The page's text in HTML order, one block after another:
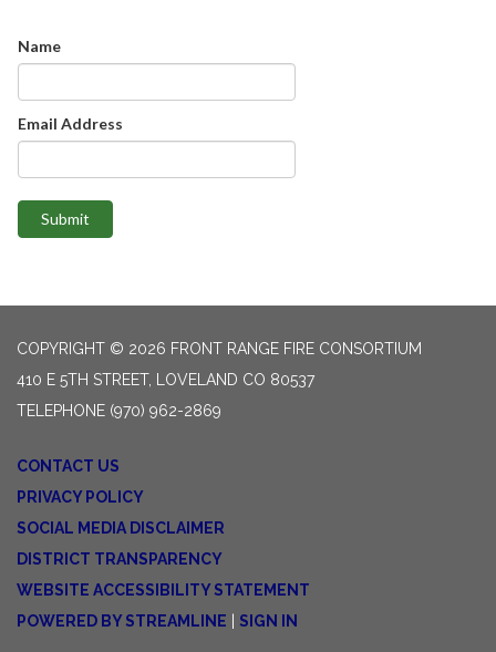
Name
Email Address
Submit
COPYRIGHT © 2026 FRONT RANGE FIRE CONSORTIUM
410 E 5TH STREET, LOVELAND CO 80537
TELEPHONE (970) 962-2869
CONTACT US
PRIVACY POLICY
SOCIAL MEDIA DISCLAIMER
DISTRICT TRANSPARENCY
WEBSITE ACCESSIBILITY STATEMENT
POWERED BY STREAMLINE | SIGN IN